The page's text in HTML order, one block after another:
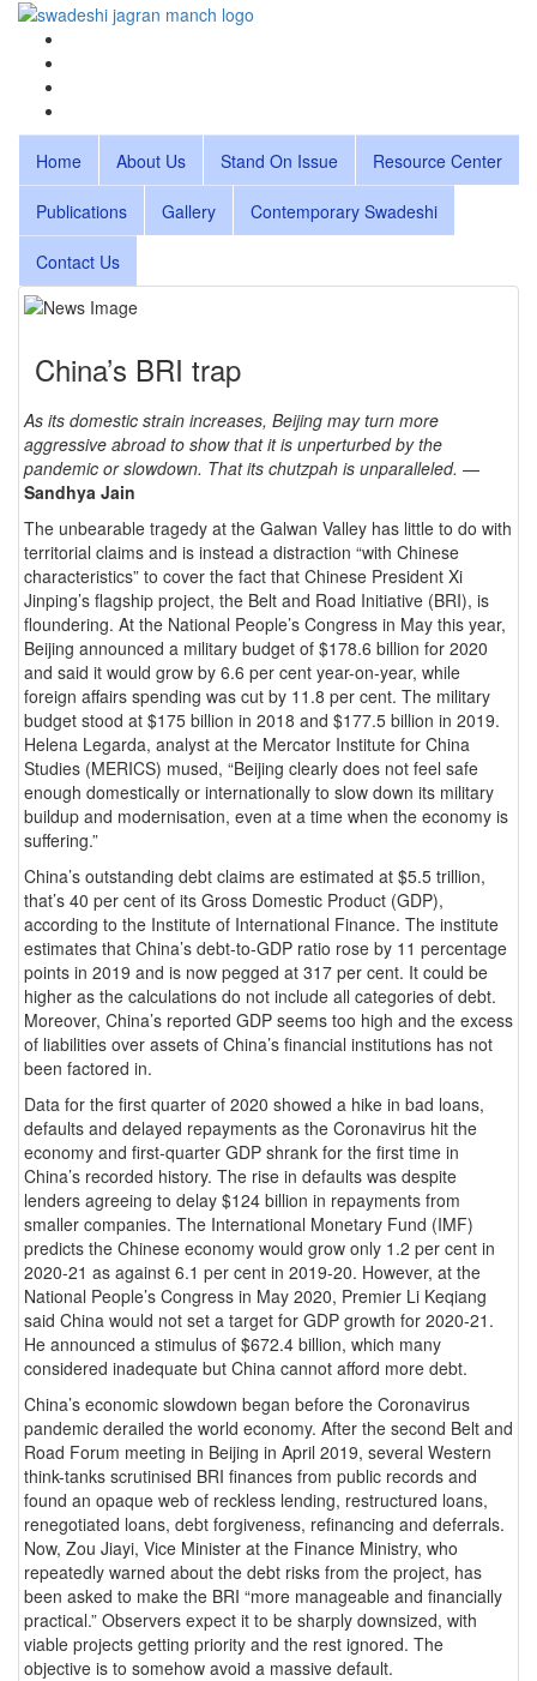
Home About Us Stand On Issue Resource Center
Publications Gallery Contemporary Swadeshi
Contact Us
China’s BRI trap
As its domestic strain increases, Beijing may turn more
aggressive abroad to show that it is unperturbed by the
pandemic or slowdown. That its chutzpah is unparalleled. —
Sandhya Jain
The unbearable tragedy at the Galwan Valley has little to do with
territorial claims and is instead a distraction “with Chinese
characteristics” to cover the fact that Chinese President Xi
Jinping’s flagship project, the Belt and Road Initiative (BRI), is
floundering. At the National People’s Congress in May this year,
Beijing announced a military budget of $178.6 billion for 2020
and said it would grow by 6.6 per cent year-on-year, while
foreign affairs spending was cut by 11.8 per cent. The military
budget stood at $175 billion in 2018 and $177.5 billion in 2019.
Helena Legarda, analyst at the Mercator Institute for China
Studies (MERICS) mused, “Beijing clearly does not feel safe
enough domestically or internationally to slow down its military
buildup and modernisation, even at a time when the economy is
suffering.”
China’s outstanding debt claims are estimated at $5.5 trillion,
that’s 40 per cent of its Gross Domestic Product (GDP),
according to the Institute of International Finance. The institute
estimates that China’s debt-to-GDP ratio rose by 11 percentage
points in 2019 and is now pegged at 317 per cent. It could be
higher as the calculations do not include all categories of debt.
Moreover, China’s reported GDP seems too high and the excess
of liabilities over assets of China’s financial institutions has not
been factored in.
Data for the first quarter of 2020 showed a hike in bad loans,
defaults and delayed repayments as the Coronavirus hit the
economy and first-quarter GDP shrank for the first time in
China’s recorded history. The rise in defaults was despite
lenders agreeing to delay $124 billion in repayments from
smaller companies. The International Monetary Fund (IMF)
predicts the Chinese economy would grow only 1.2 per cent in
2020-21 as against 6.1 per cent in 2019-20. However, at the
National People’s Congress in May 2020, Premier Li Keqiang
said China would not set a target for GDP growth for 2020-21.
He announced a stimulus of $672.4 billion, which many
considered inadequate but China cannot afford more debt.
China’s economic slowdown began before the Coronavirus
pandemic derailed the world economy. After the second Belt and
Road Forum meeting in Beijing in April 2019, several Western
think-tanks scrutinised BRI finances from public records and
found an opaque web of reckless lending, restructured loans,
renegotiated loans, debt forgiveness, refinancing and deferrals.
Now, Zou Jiayi, Vice Minister at the Finance Ministry, who
repeatedly warned about the debt risks from the project, has
been asked to make the BRI “more manageable and financially
practical.” Observers expect it to be sharply downsized, with
viable projects getting priority and the rest ignored. The
objective is to somehow avoid a massive default.